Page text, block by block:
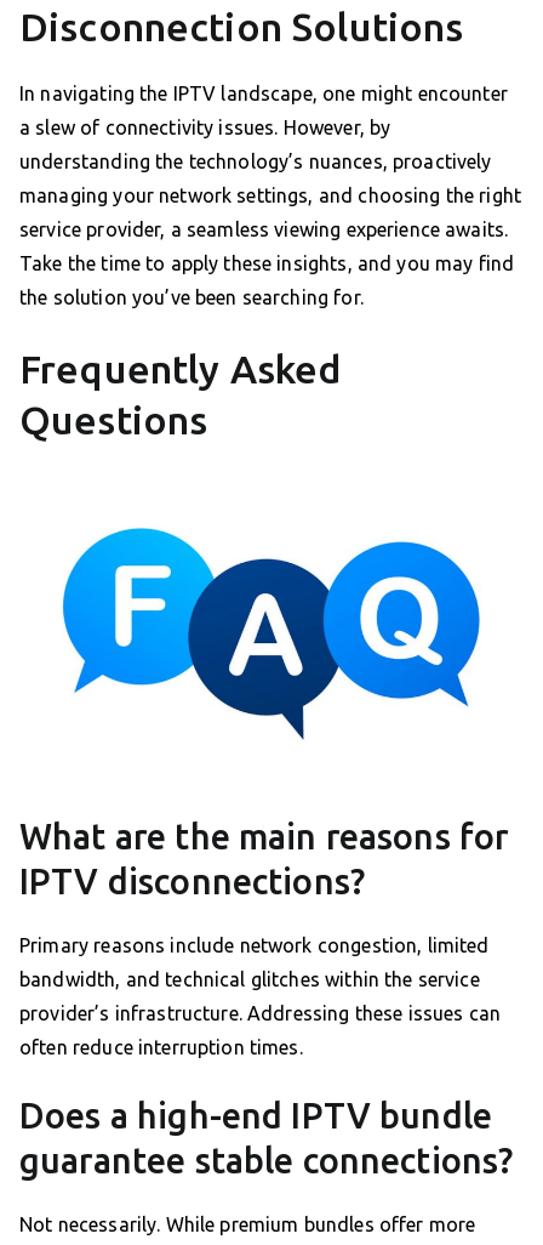
Disconnection Solutions
In navigating the IPTV landscape, one might encounter
a slew of connectivity issues. However, by
understanding the technology’s nuances, proactively
managing your network settings, and choosing the right
service provider, a seamless viewing experience awaits.
Take the time to apply these insights, and you may find
the solution you’ve been searching for.
Frequently Asked
Questions
What are the main reasons for
IPTV disconnections?
Primary reasons include network congestion, limited
bandwidth, and technical glitches within the service
provider’s infrastructure. Addressing these issues can
often reduce interruption times.
Does a high-end IPTV bundle
guarantee stable connections?
Not necessarily. While premium bundles offer more